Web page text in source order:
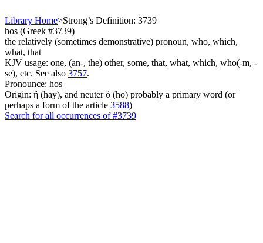
Library Home>Strong’s Definition: 3739
hos (Greek #3739)
the relatively (sometimes demonstrative) pronoun, who, which,
what, that
KJV usage: one, (an-, the) other, some, that, what, which, who(-m, -
se), etc. See also 3757.
Pronounce: hos
Origin: ἥ (hay), and neuter ὅ (ho) probably a primary word (or
perhaps a form of the article 3588)
Search for all occurrences of #3739